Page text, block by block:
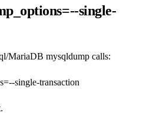
single-
MariaDB mysqldump calls:
single-transaction